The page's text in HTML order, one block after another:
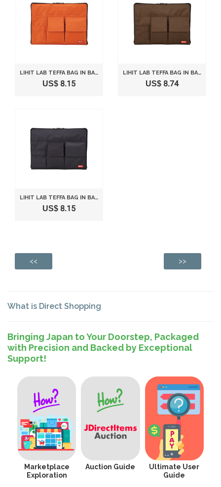
LIHIT LAB TEFFA BAG IN BAG - SIZE A4 (13.8" 9.4") - ORANGE
US$ 8.15
LIHIT LAB TEFFA BAG IN BAG - SIZE A4 (13.8" 9.4") - BROWN
US$ 8.74
LIHIT LAB TEFFA BAG IN BAG - SIZE A4 (13.8" 9.4") - BLACK
US$ 8.15
<< >>
What is Direct Shopping
Bringing Japan to Your Doorstep, Packaged
with Precision and Backed by Exceptional
Support!
Marketplace
Exploration
Auction Guide
Ultimate User
Guide